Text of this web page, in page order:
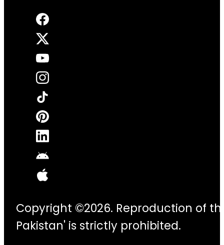
Copyright ©2026. Reproduction of
Pakistan' is strictly prohibited.